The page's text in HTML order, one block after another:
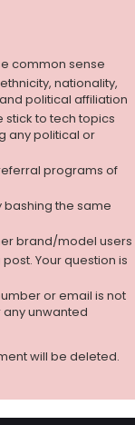
common sense
nationality,
political affiliation
stick to tech topics
any political or
programs of
the same
brand/model users
Your question is
or email is not
unwanted
will be deleted.